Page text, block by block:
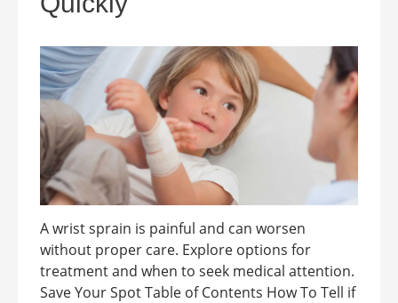
A wrist sprain is painful and can worsen
without proper care. Explore options for
treatment and when to seek medical attention.
Save Your Spot Table of Contents How To Tell if